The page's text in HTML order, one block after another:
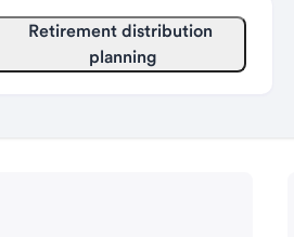
Retirement distribution
planning